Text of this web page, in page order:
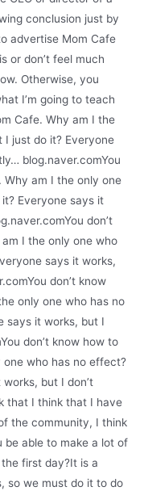
conclusion just by
advertise Mom Cafe
or don’t feel much
Otherwise, you
I’m going to teach
Cafe. Why am I the
I just do it? Everyone
blog.naver.comYou
Why am I the only one
Everyone says it
don’t
I the only one who
says it works,
don’t know
only one who has no
says it works, but I
don’t know how to
one who has no effect?
but I don’t
that I think that I have
the community, I think
be able to make a lot of
first day?It is a
so we must do it to do